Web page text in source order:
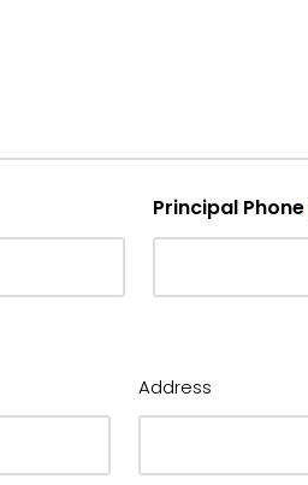
Principal Phone
Address